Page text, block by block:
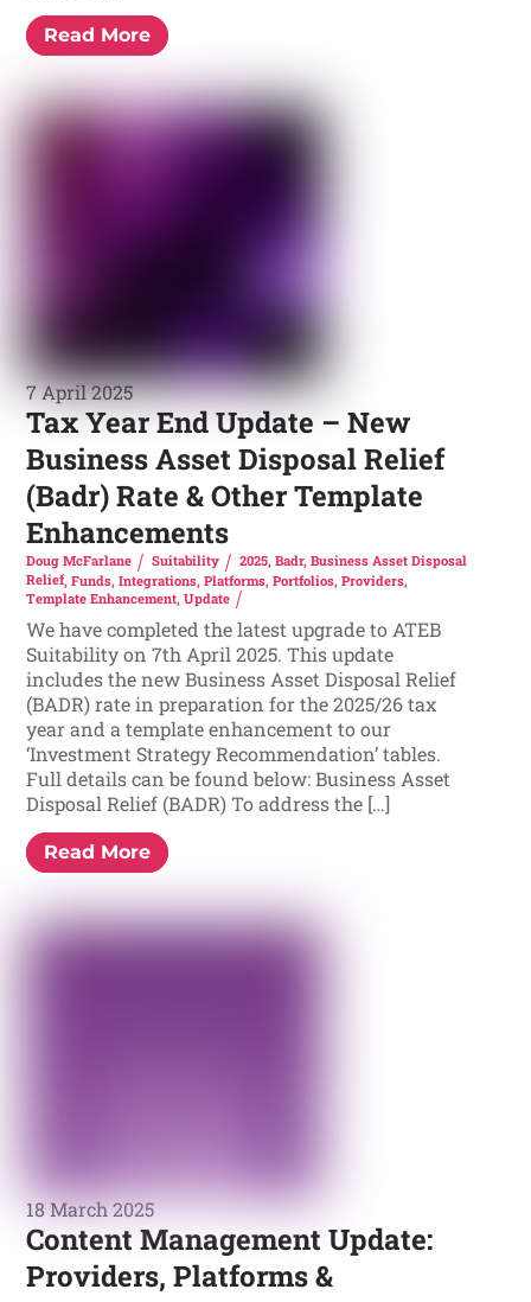
Read More
7 April 2025
Tax Year End Update – New
Business Asset Disposal Relief
(Badr) Rate & Other Template
Enhancements
Doug McFarlane Suitability 2025, Badr, Business Asset Disposal
Relief,Funds,Integrations,Platforms,Portfolios,Providers,
Template Enhancement,Update
We have completed the latest upgrade to ATEB
Suitability on 7th April 2025. This update
includes the new Business Asset Disposal Relief
(BADR) rate in preparation for the 2025/26 tax
year and a template enhancement to our
‘Investment Strategy Recommendation’ tables.
Full details can be found below: Business Asset
Disposal Relief (BADR) To address the […]
Read More
18 March 2025
Content Management Update:
Providers, Platforms &